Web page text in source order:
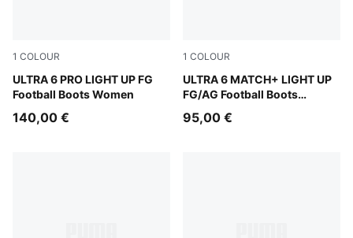
1 COLOUR
ULTRA 6 PRO LIGHT UP FG
Football Boots Women
Fizzy Light-Icy Blue-Intense Lavender-Sun Stream
140,00 €
1 COLOUR
ULTRA 6 MATCH+ LIGHT UP
FG/AG Football Boots
Fizzy Light-Icy Blue-Intense
95,00 €